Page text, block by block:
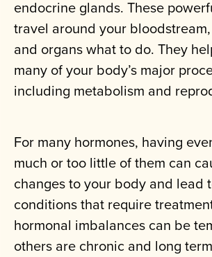
endocrine glands. These
travel around your
and organs what to do. They
many of your body’s major
including metabolism and
For many hormones, having
much or too little of them can
changes to your body and lead
conditions that require
hormonal imbalances can be
others are chronic and long